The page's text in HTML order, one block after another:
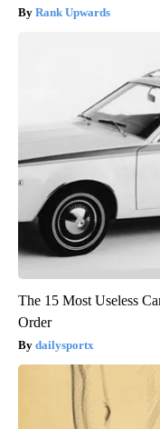
Rank Upwards
The 15 Most Useless
Order
dailysportx